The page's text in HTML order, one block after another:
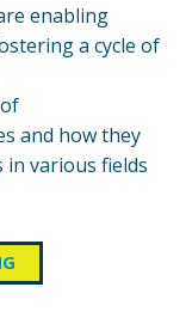
enabling
a cycle of
and how they
in various fields